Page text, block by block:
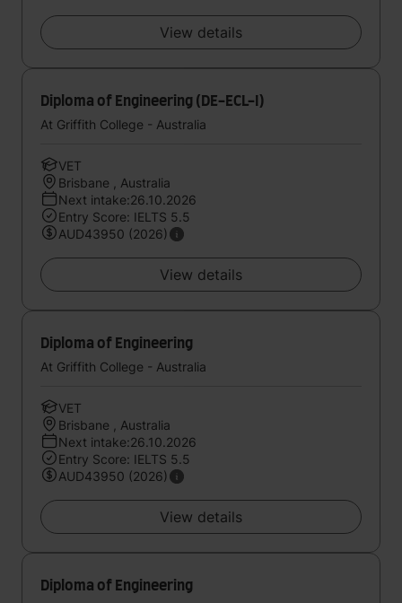
View details
Diploma of Engineering (DE-ECL-I)
At Griffith College - Australia
VET
Brisbane , Australia
Next intake:26.10.2026
Entry Score: IELTS 5.5
AUD43950 (2026)
View details
Diploma of Engineering
At Griffith College - Australia
VET
Brisbane , Australia
Next intake:26.10.2026
Entry Score: IELTS 5.5
AUD43950 (2026)
View details
Diploma of Engineering